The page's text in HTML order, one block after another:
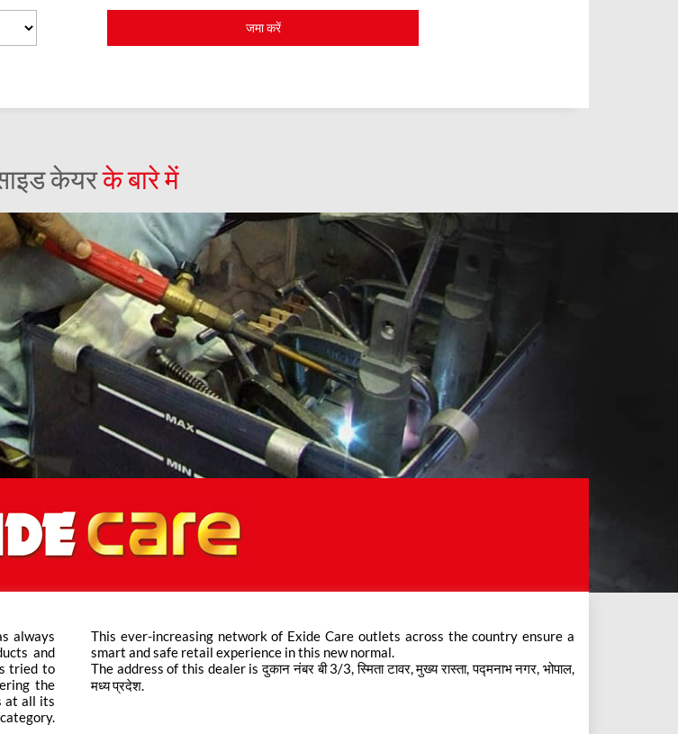
केयरके बारे में
always
and
tried to
the
at all its
a
smart and safe retail experience in this new normal.
The address of this dealer is दुकान नंबर बी 3/3, स्मिता टावर, मुख्य रास्ता, पद्मनाभ नगर, भोपाल,
मध्य प्रदेश.